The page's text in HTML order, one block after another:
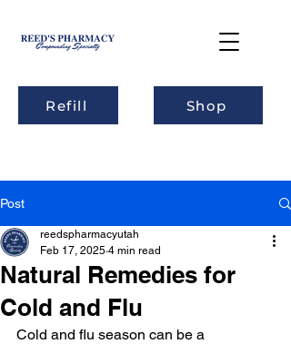
Refill Shop
Post
Natural Remedies for
Cold and Flu
reedspharmacyutah
Feb 17, 2025 4 min read
Cold and flu season can be a